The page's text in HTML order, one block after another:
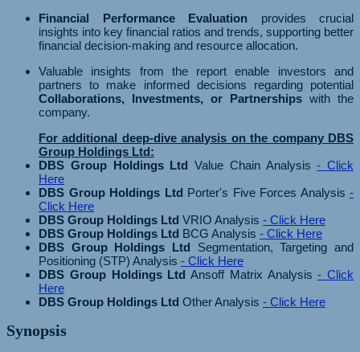
Financial Performance Evaluation provides crucial
insights into key financial ratios and trends, supporting better
financial decision-making and resource allocation.
Valuable insights from the report enable investors and
partners to make informed decisions regarding potential
Collaborations, Investments, or Partnerships with the
company.
For additional deep-dive analysis on the company DBS
Group Holdings Ltd:
DBS Group Holdings Ltd Value Chain Analysis- Click
Here
DBS Group Holdings Ltd Porter's Five Forces Analysis -
Click Here
DBS Group Holdings Ltd VRIO Analysis - Click Here
DBS Group Holdings Ltd BCG Analysis - Click Here
DBS Group Holdings Ltd Segmentation, Targeting and
Positioning (STP) Analysis - Click Here
DBS Group Holdings Ltd Ansoff Matrix Analysis- Click
Here
DBS Group Holdings Ltd Other Analysis - Click Here
Synopsis